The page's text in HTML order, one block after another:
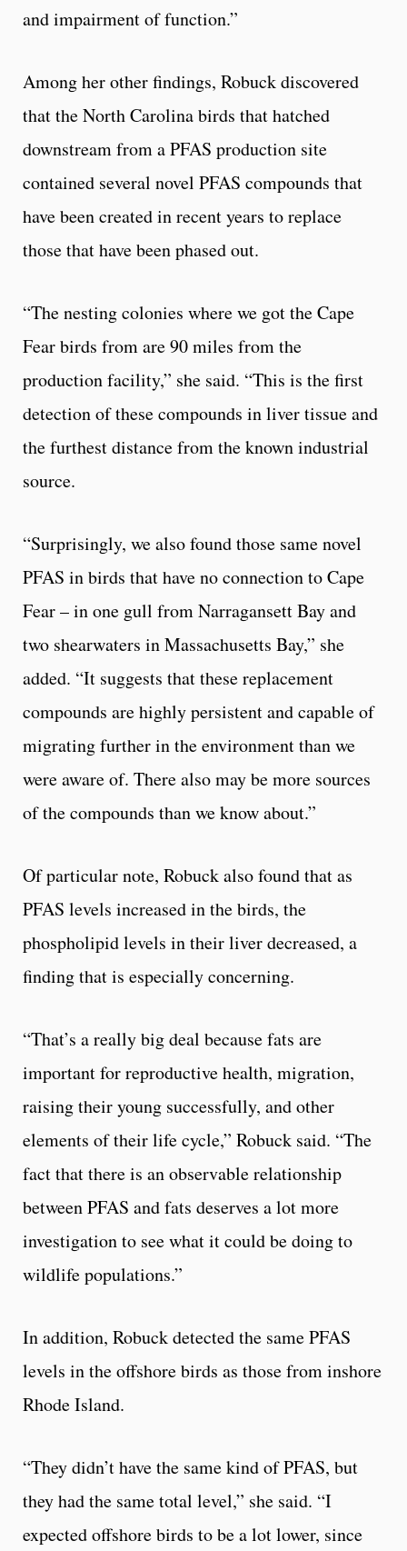
and impairment of function.”
Among her other findings, Robuck discovered
that the North Carolina birds that hatched
downstream from a PFAS production site
contained several novel PFAS compounds that
have been created in recent years to replace
those that have been phased out.
“The nesting colonies where we got the Cape
Fear birds from are 90 miles from the
production facility,” she said. “This is the first
detection of these compounds in liver tissue and
the furthest distance from the known industrial
source.
“Surprisingly, we also found those same novel
PFAS in birds that have no connection to Cape
Fear – in one gull from Narragansett Bay and
two shearwaters in Massachusetts Bay,” she
added. “It suggests that these replacement
compounds are highly persistent and capable of
migrating further in the environment than we
were aware of. There also may be more sources
of the compounds than we know about.”
Of particular note, Robuck also found that as
PFAS levels increased in the birds, the
phospholipid levels in their liver decreased, a
finding that is especially concerning.
“That’s a really big deal because fats are
important for reproductive health, migration,
raising their young successfully, and other
elements of their life cycle,” Robuck said. “The
fact that there is an observable relationship
between PFAS and fats deserves a lot more
investigation to see what it could be doing to
wildlife populations.”
In addition, Robuck detected the same PFAS
levels in the offshore birds as those from inshore
Rhode Island.
“They didn’t have the same kind of PFAS, but
they had the same total level,” she said. “I
expected offshore birds to be a lot lower, since